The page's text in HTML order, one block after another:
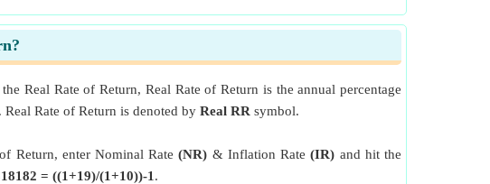
Real Rate of Return, Real Rate of Return is the annual percentage
Rate of Return is denoted by Real RR symbol.
Return, enter Nominal Rate(NR) & Inflation Rate(IR) and hit the
= ((1+19)/(1+10))-1 .